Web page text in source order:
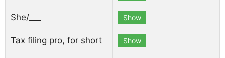
She/___ Show
Tax filing pro, for short Show